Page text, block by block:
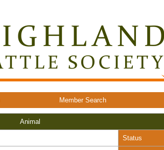
Member Search
Animal
Status